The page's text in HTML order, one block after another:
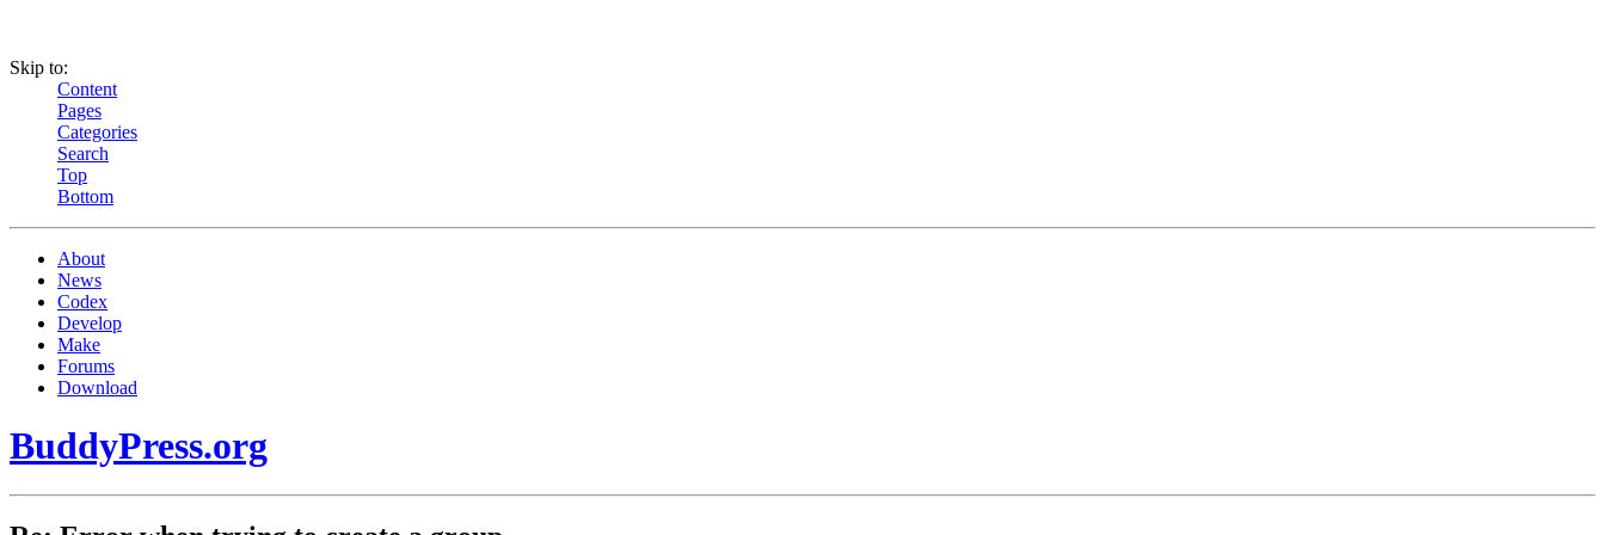
Skip to:
Content
Pages
Categories
Search
Top
Bottom
About
News
Codex
Develop
Make
Forums
Download
BuddyPress.org